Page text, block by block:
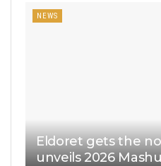
NEWS
Eldoret gets the
unveils 2026